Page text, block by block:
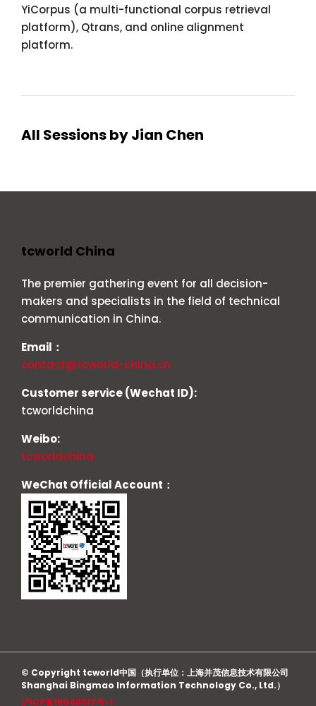
YiCorpus (a multi-functional corpus retrieval
platform), Qtrans, and online alignment
platform.
All Sessions by Jian Chen
tcworld China
The premier gathering event for all decision-
makers and specialists in the field of technical
communication in China.
Email：
contact@tcworld-china.cn
Customer service (Wechat ID):
tcworldchina
Weibo:
tcworldchina
WeChat Official Account：
© Copyright tcworld中国（执行单位：上海并茂信息技术有限公司
Shanghai Bingmao Information Technology Co., Ltd.）
沪ICP备18048917号-1